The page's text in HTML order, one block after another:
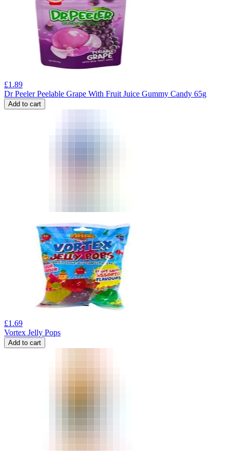
£1.89
Dr Peeler Peelable Grape With Fruit Juice Gummy Candy 65g
Add to cart
£1.69
Vortex Jelly Pops
Add to cart